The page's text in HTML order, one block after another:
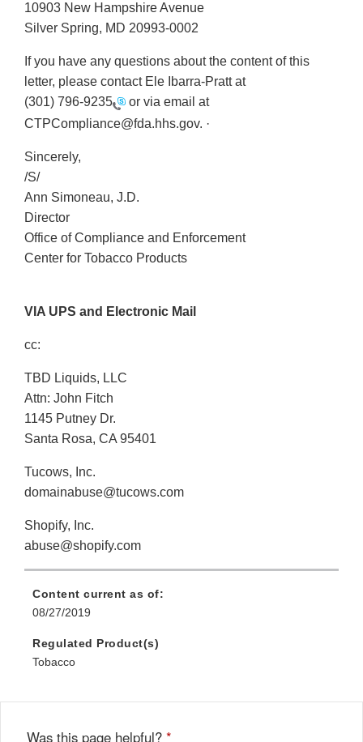
10903 New Hampshire Avenue
Silver Spring, MD 20993-0002
If you have any questions about the content of this
letter, please contact Ele Ibarra-Pratt at
(301) 796-9235
or via email at
CTPCompliance@fda.hhs.gov. ·
Sincerely,
/S/
Ann Simoneau, J.D.
Director
Office of Compliance and Enforcement
Center for Tobacco Products
VIA UPS and Electronic Mail
cc:
TBD Liquids, LLC
Attn: John Fitch
1145 Putney Dr.
Santa Rosa, CA 95401
Tucows, Inc.
domainabuse@tucows.com
Shopify, Inc.
abuse@shopify.com
Content current as of:
08/27/2019
Regulated Product(s)
Tobacco
Was this page helpful? *